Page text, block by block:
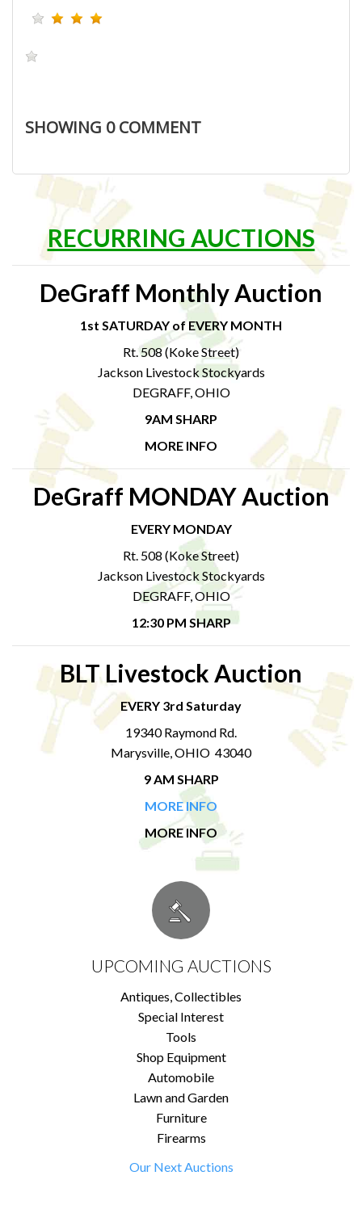
SHOWING 0COMMENT
RECURRING AUCTIONS
DeGraff Monthly Auction
1st SATURDAY of EVERY MONTH
Rt. 508 (Koke Street)
Jackson Livestock Stockyards
DEGRAFF, OHIO
9AM SHARP
MORE INFO
DeGraff MONDAY Auction
EVERY MONDAY
Rt. 508 (Koke Street)
Jackson Livestock Stockyards
DEGRAFF, OHIO
12:30 PM SHARP
BLT Livestock Auction
EVERY 3rd Saturday
19340 Raymond Rd.
Marysville, OHIO 43040
9 AM SHARP
MORE INFO
MORE INFO
UPCOMING AUCTIONS
Antiques, Collectibles
Special Interest
Tools
Shop Equipment
Automobile
Lawn and Garden
Furniture
Firearms
Our Next Auctions